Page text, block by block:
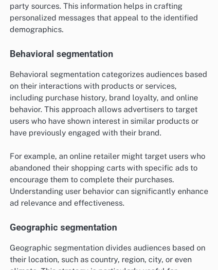
party sources. This information helps in crafting
personalized messages that appeal to the identified
demographics.
Behavioral segmentation
Behavioral segmentation categorizes audiences based
on their interactions with products or services,
including purchase history, brand loyalty, and online
behavior. This approach allows advertisers to target
users who have shown interest in similar products or
have previously engaged with their brand.
For example, an online retailer might target users who
abandoned their shopping carts with specific ads to
encourage them to complete their purchases.
Understanding user behavior can significantly enhance
ad relevance and effectiveness.
Geographic segmentation
Geographic segmentation divides audiences based on
their location, such as country, region, city, or even